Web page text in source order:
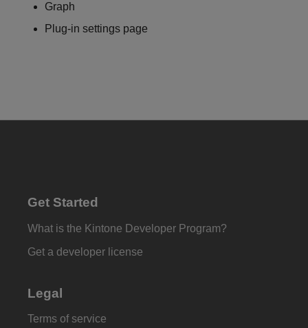
Graph
Plug-in settings page
Get Started
What is the Kintone Developer Program?
Get a developer license
Legal
Terms of service